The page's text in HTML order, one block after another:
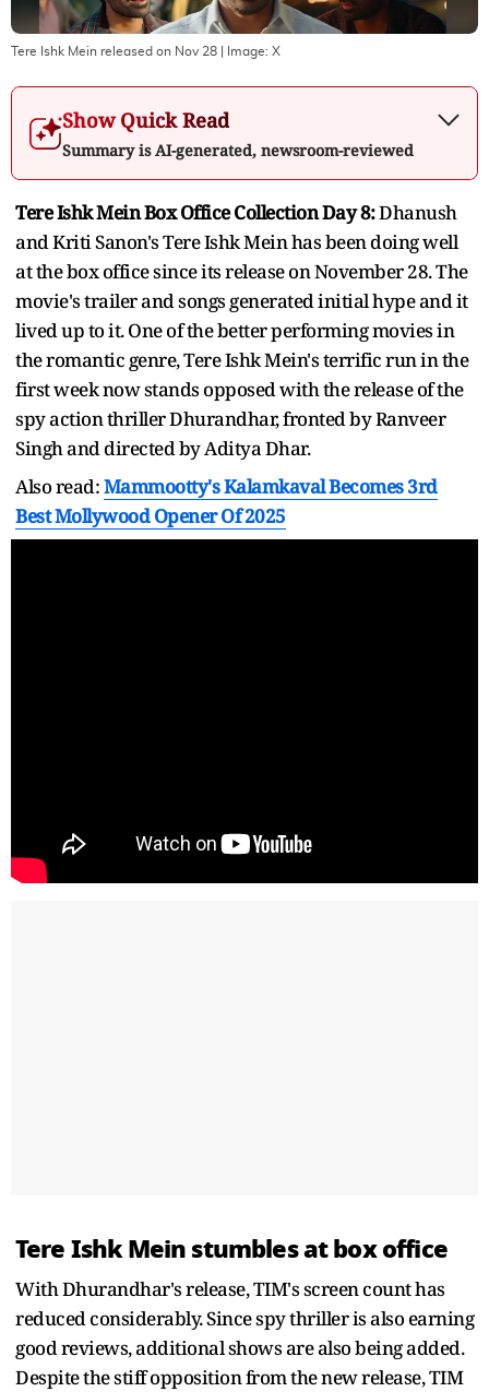
Tere Ishk Mein released on Nov 28 | Image: X
Show Quick Read
Summary is AI-generated, newsroom-reviewed
Tere Ishk Mein Box Office Collection Day 8:Dhanush
and Kriti Sanon's Tere Ishk Mein has been doing well
at the box office since its release on November 28. The
movie's trailer and songs generated initial hype and it
lived up to it. One of the better performing movies in
the romantic genre, Tere Ishk Mein's terrific run in the
first week now stands opposed with the release of the
spy action thriller Dhurandhar, fronted by Ranveer
Singh and directed by Aditya Dhar.
Also read:Mammootty's Kalamkaval Becomes 3rd
Best Mollywood Opener Of 2025
Tere Ishk Mein stumbles at box office
With Dhurandhar's release, TIM's screen count has
reduced considerably. Since spy thriller is also earning
good reviews, additional shows are also being added.
Despite the stiff opposition from the new release, TIM